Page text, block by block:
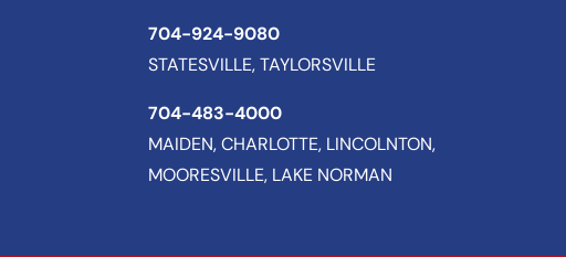
704-924-9080
STATESVILLE, TAYLORSVILLE
704-483-4000
MAIDEN, CHARLOTTE, LINCOLNTON,
MOORESVILLE, LAKE NORMAN